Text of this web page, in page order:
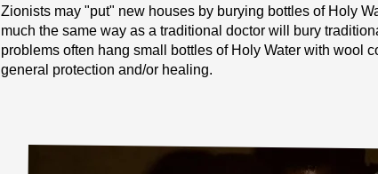
Zionists may "put" new houses by burying bottles of Holy
much the same way as a traditional doctor will bury
problems often hang small bottles of Holy Water with wool
general protection and/or healing.